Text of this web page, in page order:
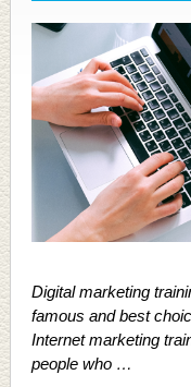
Digital marketing
famous and best
Internet marketing
people who …